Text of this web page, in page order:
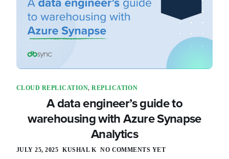
CLOUD REPLICATION,REPLICATION
A data engineer’s guide to
warehousing with Azure Synapse
Analytics
JULY 25, 2025 KUSHAL K NO COMMENTS YET